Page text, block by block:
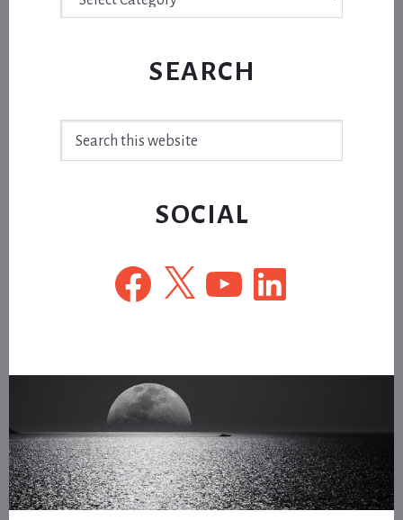
SEARCH
SOCIAL
Facebook
X YouTubeLinkedIn